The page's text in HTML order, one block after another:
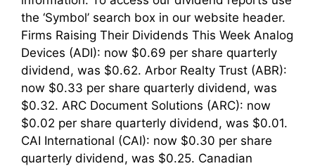
the ‘Symbol’ search box in our website header.
Firms Raising Their Dividends This Week Analog
Devices (ADI): now $0.69 per share quarterly
dividend, was $0.62. Arbor Realty Trust (ABR):
now $0.33 per share quarterly dividend, was
$0.32. ARC Document Solutions (ARC): now
$0.02 per share quarterly dividend, was $0.01.
CAI International (CAI): now $0.30 per share
quarterly dividend, was $0.25. Canadian